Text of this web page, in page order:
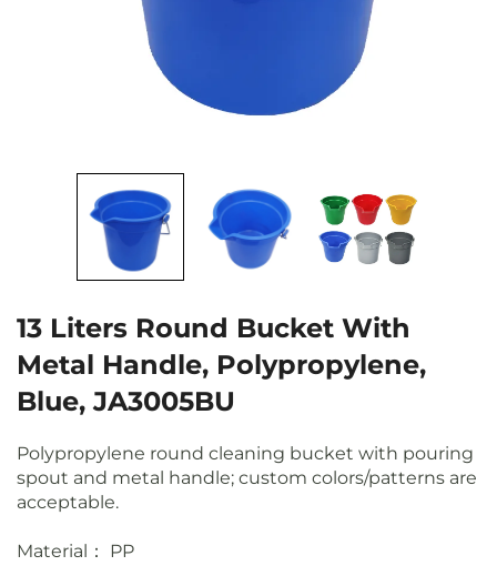
13 Liters Round Bucket With
Metal Handle, Polypropylene,
Blue, JA3005BU
Polypropylene round cleaning bucket with pouring
spout and metal handle; custom colors/patterns are
acceptable.
Material： PP